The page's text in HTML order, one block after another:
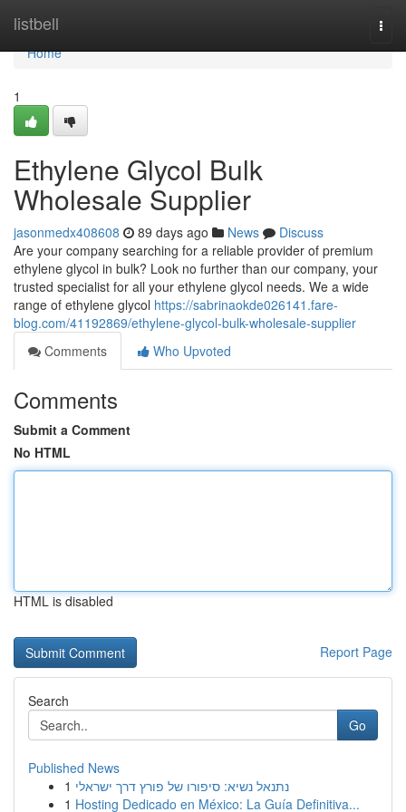
listbell
Home
Home
1
Ethylene Glycol Bulk
Wholesale Supplier
jasonmedx408608 89 days ago News
Discuss
Are your company searching for a reliable provider of premium
ethylene glycol in bulk? Look no further than our company, your
trusted specialist for all your ethylene glycol needs. We a wide
range of ethylene glycol https://sabrinaokde026141.fare-
blog.com/41192869/ethylene-glycol-bulk-wholesale-supplier
Comments
Who Upvoted
Comments
Submit a Comment
No HTML
HTML is disabled
Report Page
Search
Go
Published News
1 נתנאל נשיא: סיפורו של פורץ דרך ישראלי
1 Hosting Dedicado en México: La Guía Definitiva...